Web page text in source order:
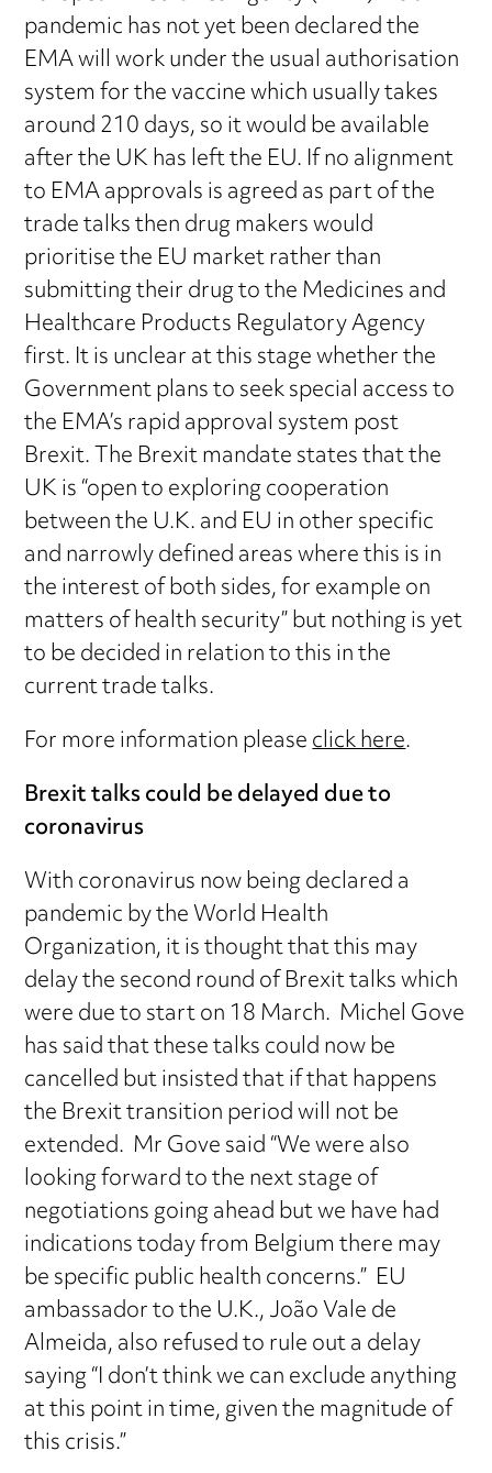
pandemic has not yet been declared the
EMA will work under the usual authorisation
system for the vaccine which usually takes
around 210 days, so it would be available
after the UK has left the EU. If no alignment
to EMA approvals is agreed as part of the
trade talks then drug makers would
prioritise the EU market rather than
submitting their drug to the Medicines and
Healthcare Products Regulatory Agency
first. It is unclear at this stage whether the
Government plans to seek special access to
the EMA’s rapid approval system post
Brexit. The Brexit mandate states that the
UK is “open to exploring cooperation
between the U.K. and EU in other specific
and narrowly defined areas where this is in
the interest of both sides, for example on
matters of health security” but nothing is yet
to be decided in relation to this in the
current trade talks.
For more information pleaseclick here.
Brexit talks could be delayed due to
coronavirus
With coronavirus now being declared a
pandemic by the World Health
Organization, it is thought that this may
delay the second round of Brexit talks which
were due to start on 18 March. Michel Gove
has said that these talks could now be
cancelled but insisted that if that happens
the Brexit transition period will not be
extended. Mr Gove said “We were also
looking forward to the next stage of
negotiations going ahead but we have had
indications today from Belgium there may
be specific public health concerns.” EU
ambassador to the U.K., João Vale de
Almeida, also refused to rule out a delay
saying “I don’t think we can exclude anything
at this point in time, given the magnitude of
this crisis.”